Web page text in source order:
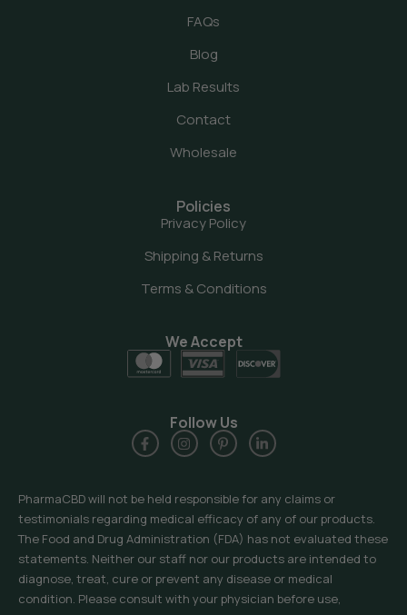
FAQs
Blog
Lab Results
Contact
Wholesale
Policies
Privacy Policy
Shipping & Returns
Terms & Conditions
PharmaCBD will not be held responsible for any claims or
testimonials regarding medical efficacy of any of our products.
The Food and Drug Administration (FDA) has not evaluated these
statements. Neither our staff nor our products are intended to
diagnose, treat, cure or prevent any disease or medical
condition. Please consult with your physician before use,
We Accept
Follow Us